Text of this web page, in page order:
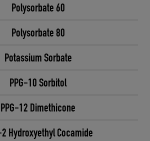
Polysorbate 60
Polysorbate 80
Potassium Sorbate
PPG-10 Sorbitol
PPG-12 Dimethicone
2 Hydroxyethyl Cocamide